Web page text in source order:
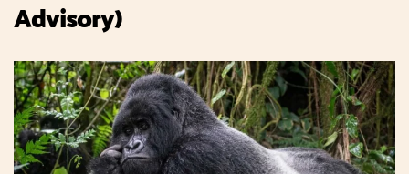
Advisory)